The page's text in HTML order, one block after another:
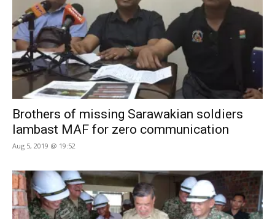
Brothers of missing Sarawakian soldiers
lambast MAF for zero communication
Aug 5, 2019 @ 19:52